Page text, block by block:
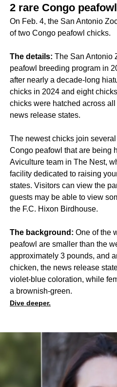
2 rare Congo
On Feb. 4, the San Antonio
of two Congo peafowl chicks.
The details: The San Antonio
peafowl breeding program in
after nearly a decade-long
chicks in 2024 and eight
chicks were hatched across
news release states.
The newest chicks join
Congo peafowl that are being
Aviculture team in The Nest,
facility dedicated to raising
states. Visitors can view the
guests may be able to view
the F.C. Hixon Birdhouse.
The background: One of the
peafowl are smaller than the
approximately 3 pounds, and
chicken, the news release
violet-blue coloration, while
a brownish-green.
Dive deeper.